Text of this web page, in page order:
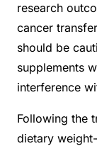
research
cancer
should be
supplements
interference
Following the
dietary